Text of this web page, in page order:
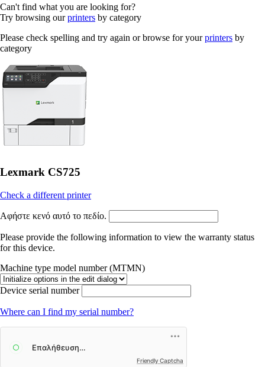
Can't find what you are looking for?
Try browsing ourprinters by category
Please check spelling and try again or browse for yourprinters by
category
Lexmark CS725
Check a different printer
Αφήστε κενό αυτό το πεδίο.
Please provide the following information to view the warranty status
for this device.
Machine type model number (MTMN)
Device serial number
Where can I find my serial number?
Friendly Captcha